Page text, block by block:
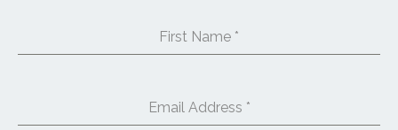
First Name *
Email Address *